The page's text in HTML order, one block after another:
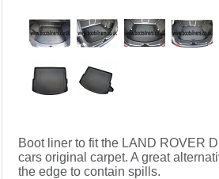
Boot liner to fit the LAND ROVER
cars original carpet. A great
the edge to contain spills.